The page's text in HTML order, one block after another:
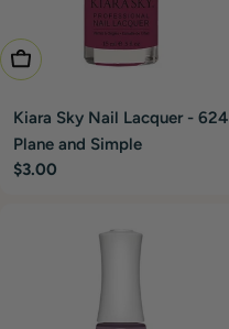
Add To Cart
Kiara Sky Nail Lacquer - 624
Plane and Simple
Regular
$3.00